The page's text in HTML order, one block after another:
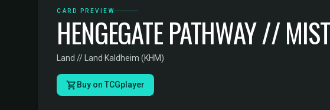
CARD PREVIEW
HENGEGATE PATHWAY //
Land // Land·Kaldheim (KHM)
Buy on TCGplayer